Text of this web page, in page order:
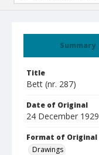
Summary
Title
Bett (nr. 287)
Date of Original
24 December 1929
Format of Original
Drawings